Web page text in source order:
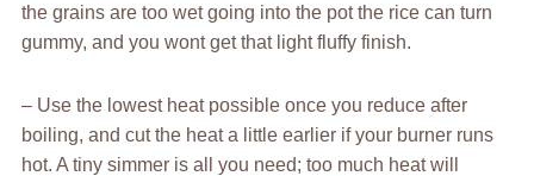
the grains are too wet going into the pot the rice can turn
gummy, and you wont get that light fluffy finish.
– Use the lowest heat possible once you reduce after
boiling, and cut the heat a little earlier if your burner runs
hot. A tiny simmer is all you need; too much heat will